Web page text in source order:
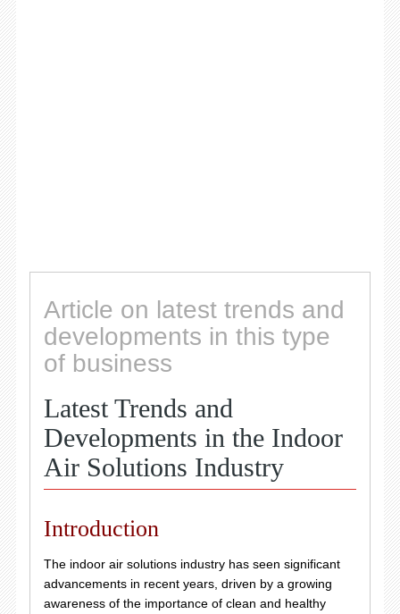
Article on latest trends and
developments in this type
of business
Latest Trends and
Developments in the Indoor
Air Solutions Industry
Introduction
The indoor air solutions industry has seen significant
advancements in recent years, driven by a growing
awareness of the importance of clean and healthy